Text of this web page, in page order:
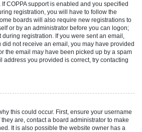
COPPA support is enabled and you specified
registration, you will have to follow the
boards will also require new registrations to
or by an administrator before you can logon;
registration. If you were sent an email,
did not receive an email, you may have provided
the email may have been picked up by a spam
address you provided is correct, try contacting
this could occur. First, ensure your username
are, contact a board administrator to make
It is also possible the website owner has a